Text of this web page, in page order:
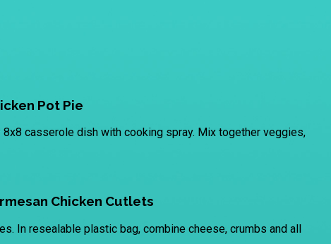
Pot Pie
8x8 casserole dish with cooking spray. Mix together veggies,
Chicken Cutlets
In resealable plastic bag, combine cheese, crumbs and all